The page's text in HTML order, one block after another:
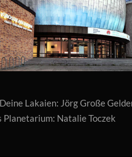
Lakaien: Jörg Große
Planetarium: Natalie Toczek